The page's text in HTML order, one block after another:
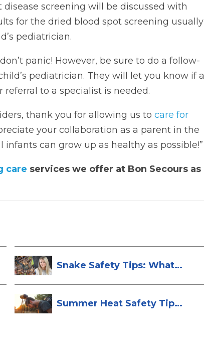
disease screening will be discussed with
for the dried blood spot screening usually
pediatrician.
panic! However, be sure to do a follow-
pediatrician. They will let you know if a
to a specialist is needed.
thank you for allowing us to care for
your collaboration as a parent in the
can grow up as healthy as possible!”
care services we offer at Bon Secours as
Snake Safety Tips: What
Summer Heat Safety Tips